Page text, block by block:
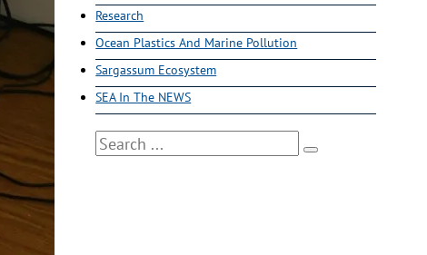
Research
Ocean Plastics And Marine Pollution
Sargassum Ecosystem
SEA In The NEWS
Search